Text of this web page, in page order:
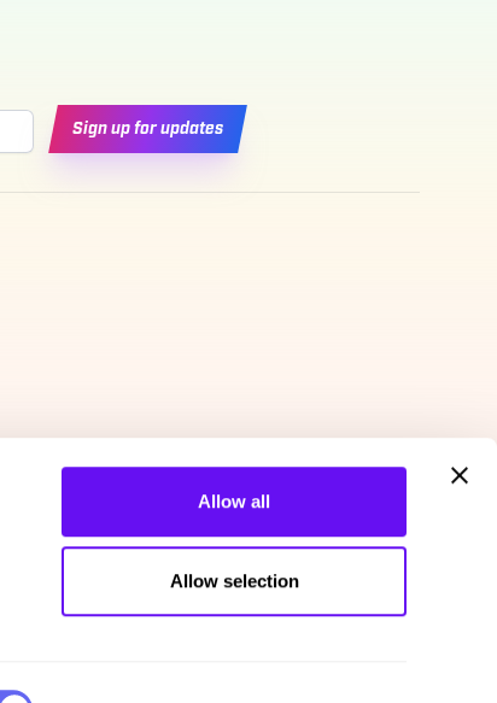
Allow all
Allow selection
Sign up for updates